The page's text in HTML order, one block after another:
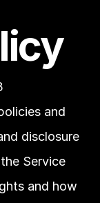
and
disclosure
Service
and how